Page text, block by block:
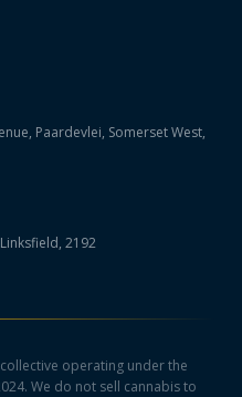
Paardevlei, Somerset West,
2192
operating under the
We do not sell cannabis to